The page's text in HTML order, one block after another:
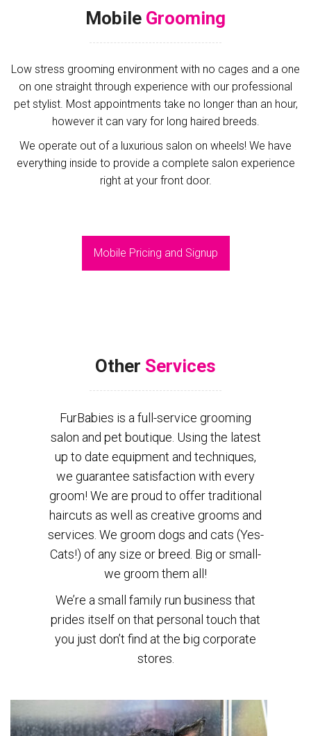
Mobile Grooming
Low stress grooming environment with no cages and a one
on one straight through experience with our professional
pet stylist. Most appointments take no longer than an hour,
however it can vary for long haired breeds.
We operate out of a luxurious salon on wheels! We have
everything inside to provide a complete salon experience
right at your front door.
Mobile Pricing and Signup
Other Services
FurBabies is a full-service grooming
salon and pet boutique. Using the latest
up to date equipment and techniques,
we guarantee satisfaction with every
groom! We are proud to offer traditional
haircuts as well as creative grooms and
services. We groom dogs and cats (Yes-
Cats!) of any size or breed. Big or small-
we groom them all!
We’re a small family run business that
prides itself on that personal touch that
you just don’t find at the big corporate
stores.